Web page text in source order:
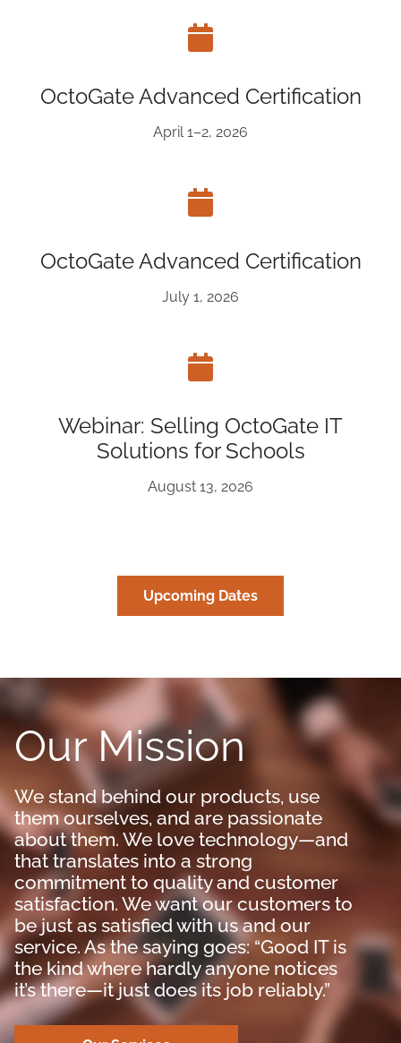
OctoGate Advanced Certification
April 1–2, 2026
OctoGate Advanced Certification
July 1, 2026
Webinar: Selling OctoGate IT
Solutions for Schools
August 13, 2026
Upcoming Dates
Our Mission
We stand behind our products, use
them ourselves, and are passionate
about them. We love technology—and
that translates into a strong
commitment to quality and customer
satisfaction. We want our customers to
be just as satisfied with us and our
service. As the saying goes: “Good IT is
the kind where hardly anyone notices
it’s there—it just does its job reliably.”